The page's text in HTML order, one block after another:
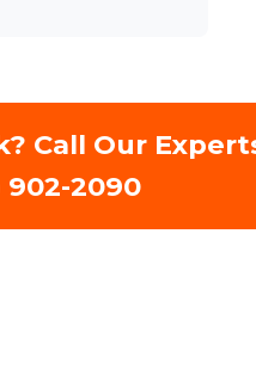
Call Our
902-2090